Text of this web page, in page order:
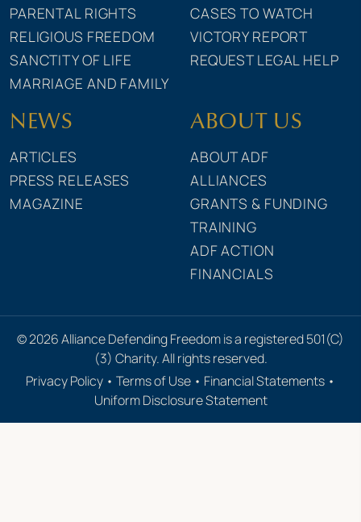
PARENTAL RIGHTS
RELIGIOUS FREEDOM
SANCTITY OF LIFE
MARRIAGE AND FAMILY
CASES TO WATCH
VICTORY REPORT
REQUEST LEGAL HELP
NEWS
ARTICLES
PRESS RELEASES
MAGAZINE
ABOUT US
ABOUT ADF
ALLIANCES
GRANTS & FUNDING
TRAINING
ADF ACTION
FINANCIALS
© 2026 Alliance Defending Freedom is a registered 501(C)
(3) Charity. All rights reserved.
Privacy Policy • Terms of Use • Financial Statements •
Uniform Disclosure Statement